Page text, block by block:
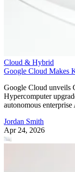
Cloud & Hybrid
Google Cloud Makes
Google Cloud unveils
Hypercomputer
autonomous
Jordan Smith
Apr 24, 2026